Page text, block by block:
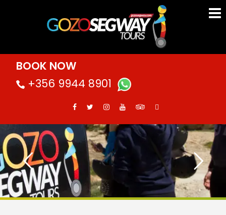
BOOK NOW
+356 9944 8901